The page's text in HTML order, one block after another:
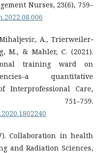
Nurses, 23(6), 759–
A., Trierweiler‐
M., & Mahler, C. (2021).
training ward on
quantitative
Interprofessional Care,
Collaboration in health
and Radiation Sciences,